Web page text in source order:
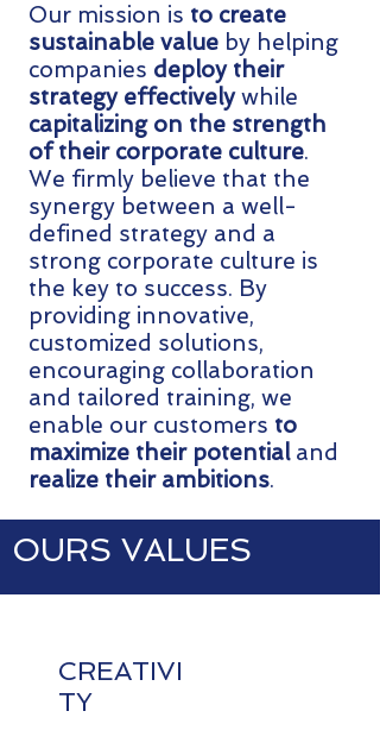
Our mission is to create
sustainable value by helping
companies deploy their
strategy effectivelywhile
capitalizing on the strength
of their corporate culture.
We firmly believe that the
synergy between a well-
defined strategy and a
strong corporate culture is
the key to success. By
providing innovative,
customized solutions,
encouraging collaboration
and tailored training, we
enable our customers to
maximize their potentialand
realize their ambitions.
OURS VALUES
CREATIVI
TY